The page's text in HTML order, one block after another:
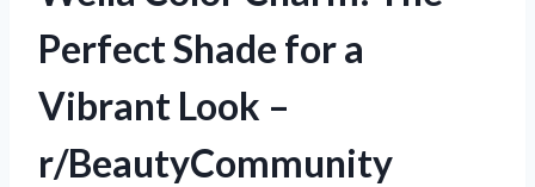
Perfect Shade for a
Vibrant Look –
r/BeautyCommunity